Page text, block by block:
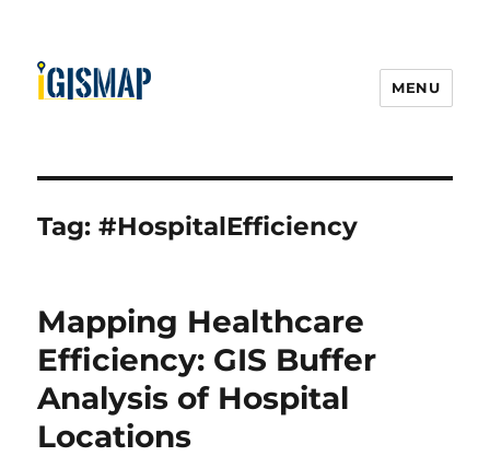
MENU
Tag:#HospitalEfficiency
Mapping Healthcare
Efficiency: GIS Buffer
Analysis of Hospital
Locations